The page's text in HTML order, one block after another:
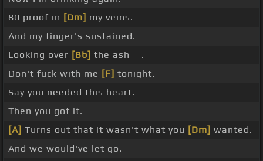
80 proof in [Dm] my veins.
And my finger's sustained.
Looking over [Bb] the ash _ .
Don't fuck with me [F] tonight.
Say you needed this heart.
Then you got it.
[A] Turns out that it wasn't what you [Dm] wanted.
And we would've let go.